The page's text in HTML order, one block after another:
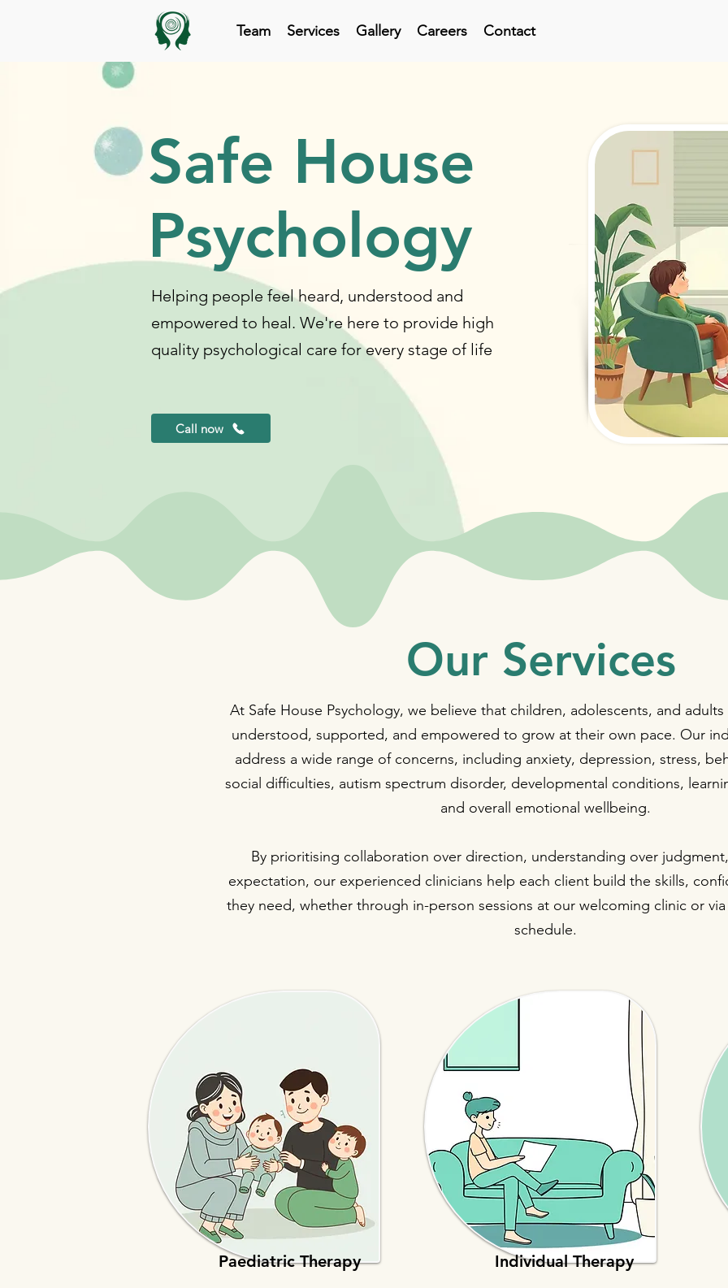
Team Services Gallery Careers Contact
Safe House
Psychology
Helping people feel heard, understood and
empowered to heal. We're here to provide high
quality psychological care for every stage of life
Call now
Our Services
At Safe House Psychology, we believe that children, adolescents, and
understood, supported, and empowered to grow at their own pace. Our
address a wide range of concerns, including anxiety, depression, stress,
social difficulties, autism spectrum disorder, developmental conditions,
and overall emotional wellbeing.
By prioritising collaboration over direction, understanding over
expectation, our experienced clinicians help each client build the skills,
they need, whether through in-person sessions at our welcoming clinic or
schedule.
Paediatric Therapy Individual Therapy